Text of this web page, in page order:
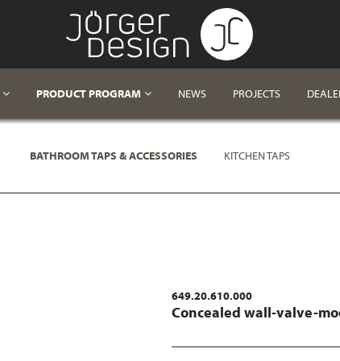
PRODUCT PROGRAM NEWS PROJECTS
BATHROOM TAPS & ACCESSORIES KITCHEN TAPS
649.20.610.000
Concealed wall-valve-